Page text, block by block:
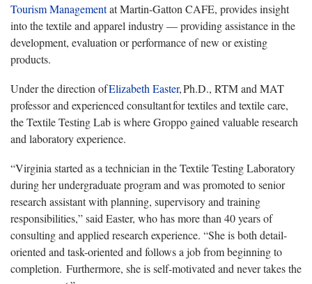
Tourism Managementat Martin-Gatton CAFE, provides insight
into the textile and apparel industry — providing assistance in the
development, evaluation or performance of new or existing
products.
Under the direction ofElizabeth Easter, Ph.D., RTM and MAT
professor and experienced consultant for textiles and textile care,
the Textile Testing Lab is where Groppo gained valuable research
and laboratory experience.
“Virginia started as a technician in the Textile Testing Laboratory
during her undergraduate program and was promoted to senior
research assistant with planning, supervisory and training
responsibilities,” said Easter, who has more than 40 years of
consulting and applied research experience. “She is both detail-
oriented and task-oriented and follows a job from beginning to
completion. Furthermore, she is self-motivated and never takes the